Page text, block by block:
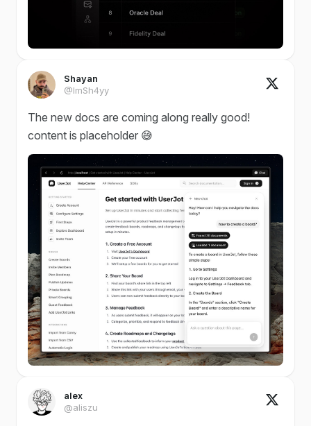
Shayan
@ImSh4yy
The new docs are coming along really good!
content is placeholder 😅
alex
@aliszu